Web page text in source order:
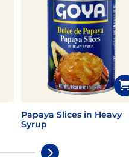
Papaya Slices in Heavy
Syrup